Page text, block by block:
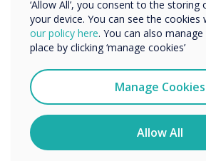
lesson from one of the
community or create and
lessons? It could be the
those listless learners. Finally,
exciting announcements about
Clevertouch coming soon!
‘Allow All’, you consent to the storing
your device. You can see the cookies
our policy here. You can also
place by clicking ‘manage cookies’
Manage Cookies
Allow All
We willen graag contact met u
producten en diensten (via e-mail,
Ik ga ermee akkoord om
van Clevertouch.
U kunt op elk moment afmelden
ons privacybeleid voor meer
melden, onze privacypraktijken en
om uw privacy te beschermen en